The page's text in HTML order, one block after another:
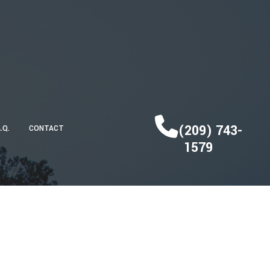
(209) 743-
1579
DECK CONSTRUCTION
HOME ADDITIONS
CONTACT